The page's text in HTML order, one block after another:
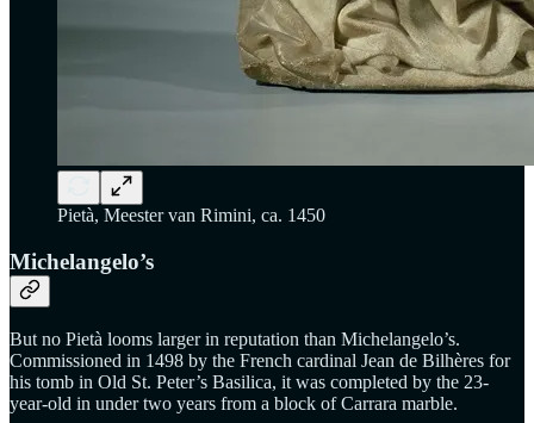
Pietà, Meester van Rimini, ca. 1450
Michelangelo’s
But no Pietà looms larger in reputation than Michelangelo’s.
Commissioned in 1498 by the French cardinal Jean de Bilhères for
his tomb in Old St. Peter’s Basilica, it was completed by the 23-
year-old in under two years from a block of Carrara marble.